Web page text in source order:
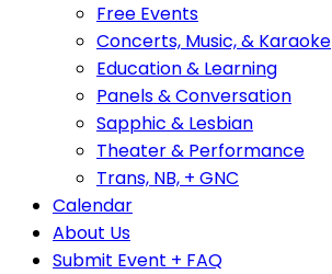
Free Events
Concerts, Music, & Karaoke
Education & Learning
Panels & Conversation
Sapphic & Lesbian
Theater & Performance
Trans, NB, + GNC
Calendar
About Us
Submit Event + FAQ